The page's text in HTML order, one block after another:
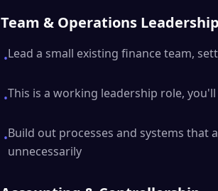
Team & Operations Leadership
•Lead a small existing finance team,
•This is a working leadership role,
•Build out processes and systems
unnecessarily